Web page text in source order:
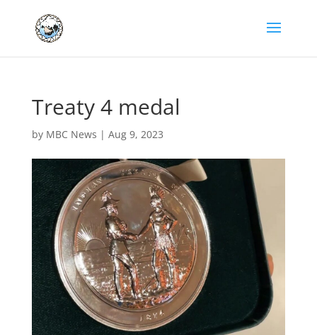
Treaty 4 medal
by MBC News | Aug 9, 2023